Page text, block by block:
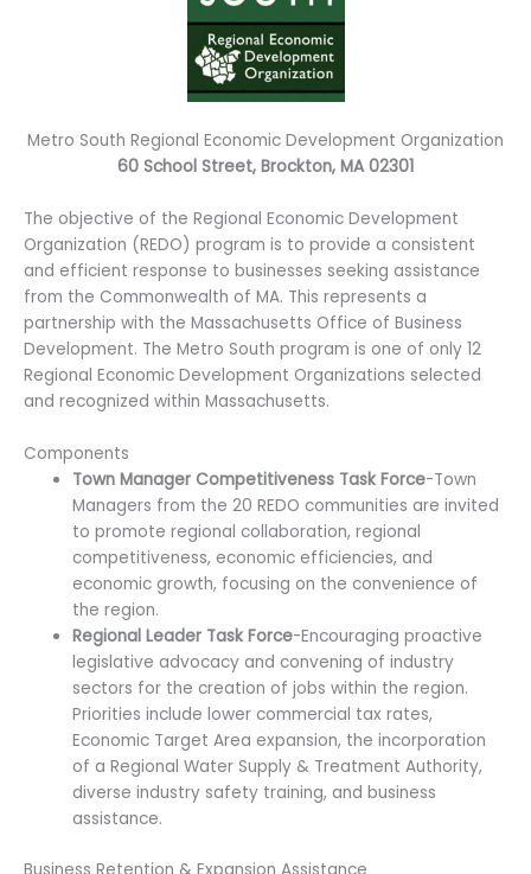
Metro South Regional Economic Development Organization
60 School Street, Brockton, MA 02301
The objective of the Regional Economic Development
Organization (REDO) program is to provide a consistent
and efficient response to businesses seeking assistance
from the Commonwealth of MA. This represents a
partnership with the Massachusetts Office of Business
Development. The Metro South program is one of only 12
Regional Economic Development Organizations selected
and recognized within Massachusetts.
Components
Town Manager Competitiveness Task Force-Town
Managers from the 20 REDO communities are invited
to promote regional collaboration, regional
competitiveness, economic efficiencies, and
economic growth, focusing on the convenience of
the region.
Regional Leader Task Force-Encouraging proactive
legislative advocacy and convening of industry
sectors for the creation of jobs within the region.
Priorities include lower commercial tax rates,
Economic Target Area expansion, the incorporation
of a Regional Water Supply & Treatment Authority,
diverse industry safety training, and business
assistance.
Business Retention & Expansion Assistance